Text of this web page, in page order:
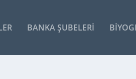
BANKA ŞUBELERI